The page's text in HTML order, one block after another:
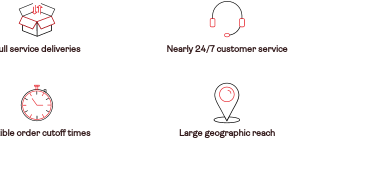
service deliveries Nearly 24/7 customer service
order cutoff times Large geographic reach